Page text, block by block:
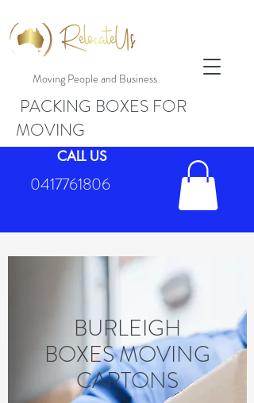
Moving People and Business
CALL US
0417761806
PACKING BOXES FOR
MOVING
BURLEIGH
BOXES MOVING
CARTONS